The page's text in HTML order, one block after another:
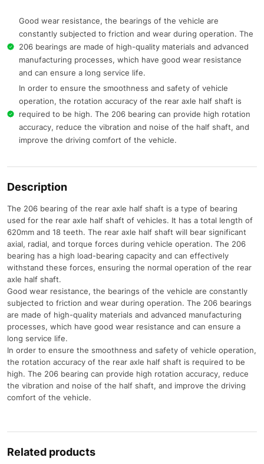
Good wear resistance, the bearings of the vehicle are
constantly subjected to friction and wear during operation. The
206 bearings are made of high-quality materials and advanced
manufacturing processes, which have good wear resistance
and can ensure a long service life.
In order to ensure the smoothness and safety of vehicle
operation, the rotation accuracy of the rear axle half shaft is
required to be high. The 206 bearing can provide high rotation
accuracy, reduce the vibration and noise of the half shaft, and
improve the driving comfort of the vehicle.
Description
The 206 bearing of the rear axle half shaft is a type of bearing
used for the rear axle half shaft of vehicles. It has a total length of
620mm and 18 teeth. The rear axle half shaft will bear significant
axial, radial, and torque forces during vehicle operation. The 206
bearing has a high load-bearing capacity and can effectively
withstand these forces, ensuring the normal operation of the rear
axle half shaft.
Good wear resistance, the bearings of the vehicle are constantly
subjected to friction and wear during operation. The 206 bearings
are made of high-quality materials and advanced manufacturing
processes, which have good wear resistance and can ensure a
long service life.
In order to ensure the smoothness and safety of vehicle operation,
the rotation accuracy of the rear axle half shaft is required to be
high. The 206 bearing can provide high rotation accuracy, reduce
the vibration and noise of the half shaft, and improve the driving
comfort of the vehicle.
Related products